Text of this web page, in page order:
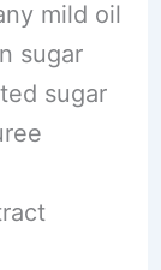
mild oil
sugar
sugar